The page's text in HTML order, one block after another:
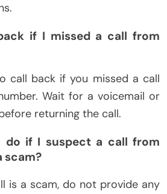
if I missed a call from
call back if you missed a call
Wait for a voicemail or
returning the call.
do if I suspect a call from
scam?
is a scam, do not provide any